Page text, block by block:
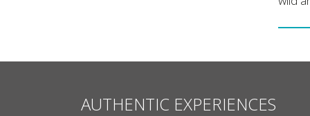
AUTHENTIC EXPERIENCES